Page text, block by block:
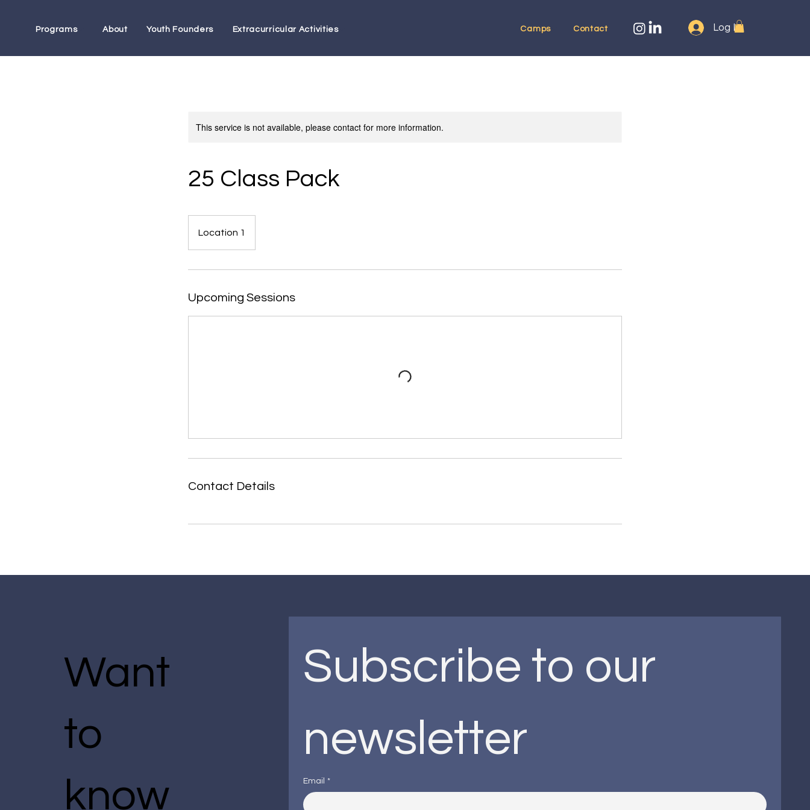
Programs About Youth Founders Extracurricular Activities Camps Contact Log In
This service is not available, please contact for more information.
25 Class Pack
Location 1
Upcoming Sessions
Contact Details
Subscribe to our
newsletter
Email *
Want
to
know